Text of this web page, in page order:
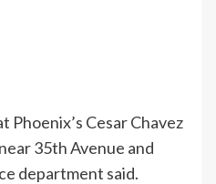
Phoenix’s Cesar Chavez
35th Avenue and
department said.